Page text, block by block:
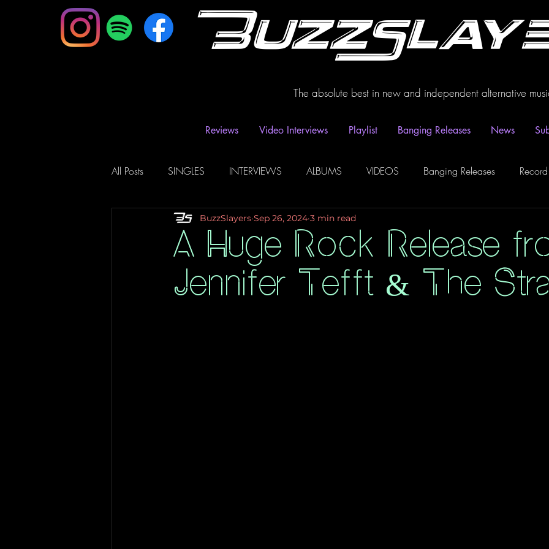
The absolute best in new and independent alternative
Reviews Video Interviews Playlist Banging Releases News
All Posts SINGLES INTERVIEWS ALBUMS VIDEOS Banging Releases
Music Magazine & Blogs Radio Playlist
A Huge Rock Release
Jennifer Tefft & The
BuzzSlayers Sep 26, 2024 3 min read